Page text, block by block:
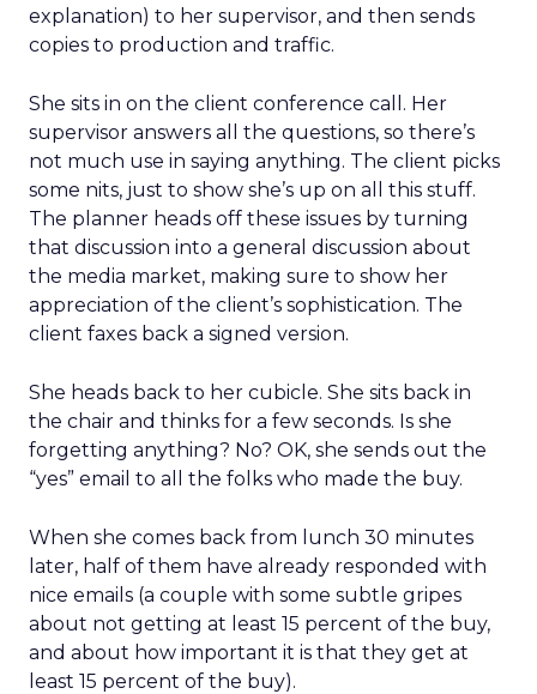
explanation) to her supervisor, and then sends
copies to production and traffic.
She sits in on the client conference call. Her
supervisor answers all the questions, so there’s
not much use in saying anything. The client picks
some nits, just to show she’s up on all this stuff.
The planner heads off these issues by turning
that discussion into a general discussion about
the media market, making sure to show her
appreciation of the client’s sophistication. The
client faxes back a signed version.
She heads back to her cubicle. She sits back in
the chair and thinks for a few seconds. Is she
forgetting anything? No? OK, she sends out the
“yes” email to all the folks who made the buy.
When she comes back from lunch 30 minutes
later, half of them have already responded with
nice emails (a couple with some subtle gripes
about not getting at least 15 percent of the buy,
and about how important it is that they get at
least 15 percent of the buy).